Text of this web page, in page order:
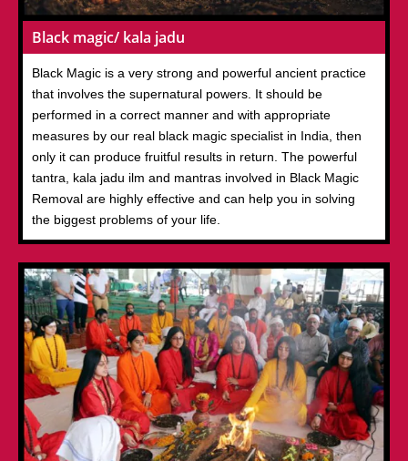
Black magic/ kala jadu
Black Magic is a very strong and powerful ancient practice
that involves the supernatural powers. It should be
performed in a correct manner and with appropriate
measures by our real black magic specialist in India, then
only it can produce fruitful results in return. The powerful
tantra, kala jadu ilm and mantras involved in Black Magic
Removal are highly effective and can help you in solving
the biggest problems of your life.